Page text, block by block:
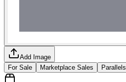
Add Image
For Sale
Marketplace Sales Parallels